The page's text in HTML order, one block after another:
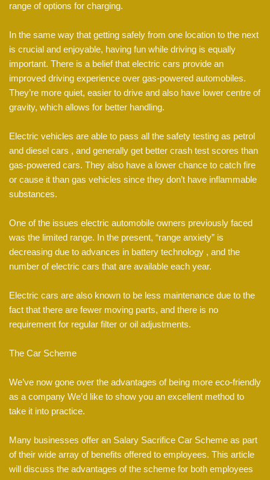
range of options for charging.
In the same way that getting safely from one location to the next
is crucial and enjoyable, having fun while driving is equally
important. There is a belief that electric cars provide an
improved driving experience over gas-powered automobiles.
They’re more quiet, easier to drive and also have lower centre of
gravity, which allows for better handling.
Electric vehicles are able to pass all the safety testing as petrol
and diesel cars , and generally get better crash test scores than
gas-powered cars. They also have a lower chance to catch fire
or cause it than gas vehicles since they don’t have inflammable
substances.
One of the issues electric automobile owners previously faced
was the limited range. In the present, “range anxiety” is
decreasing due to advances in battery technology , and the
number of electric cars that are available each year.
Electric cars are also known to be less maintenance due to the
fact that there are fewer moving parts, and there is no
requirement for regular filter or oil adjustments.
The Car Scheme
We’ve now gone over the advantages of being more eco-friendly
as a company We’d like to show you an excellent method to
take it into practice.
Many businesses offer an Salary Sacrifice Car Scheme as part
of their wide array of benefits offered to employees. This article
will discuss the advantages of the scheme for both employees